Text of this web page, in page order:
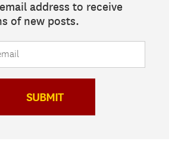
address to receive
of new posts.
SUBMIT